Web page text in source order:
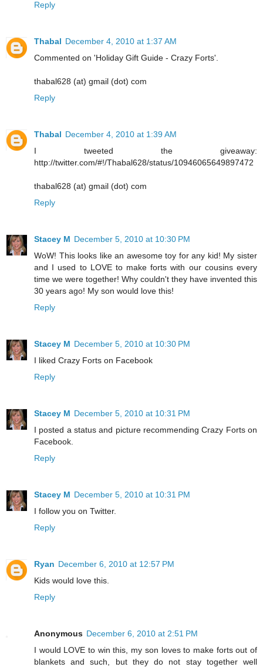
Reply
Thabal December 4, 2010 at 1:37 AM
Commented on 'Holiday Gift Guide - Crazy Forts'.
thabal628 (at) gmail (dot) com
Reply
Thabal December 4, 2010 at 1:39 AM
I tweeted the giveaway:
http://twitter.com/#!/Thabal628/status/10946065649897472
thabal628 (at) gmail (dot) com
Reply
Stacey M December 5, 2010 at 10:30 PM
WoW! This looks like an awesome toy for any kid! My sister
and I used to LOVE to make forts with our cousins every
time we were together! Why couldn't they have invented this
30 years ago! My son would love this!
Reply
Stacey M December 5, 2010 at 10:30 PM
I liked Crazy Forts on Facebook
Reply
Stacey M December 5, 2010 at 10:31 PM
I posted a status and picture recommending Crazy Forts on
Facebook.
Reply
Stacey M December 5, 2010 at 10:31 PM
I follow you on Twitter.
Reply
Ryan December 6, 2010 at 12:57 PM
Kids would love this.
Reply
Anonymous December 6, 2010 at 2:51 PM
I would LOVE to win this, my son loves to make forts out of
blankets and such, but they do not stay together well